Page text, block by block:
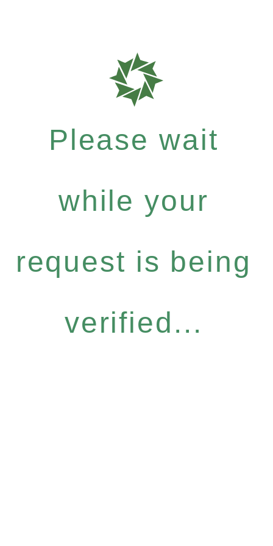
Please wait
while your
request is being
verified...